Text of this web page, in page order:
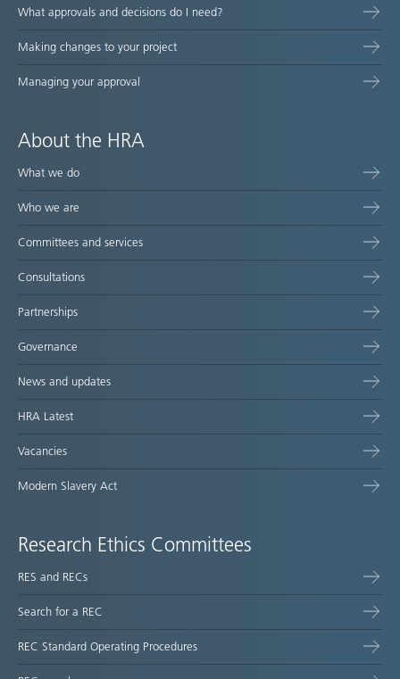
What approvals and decisions do I need?
Making changes to your project
Managing your approval
About the HRA
What we do
Who we are
Committees and services
Consultations
Partnerships
Governance
News and updates
HRA Latest
Vacancies
Modern Slavery Act
Research Ethics Committees
RES and RECs
Search for a REC
REC Standard Operating Procedures